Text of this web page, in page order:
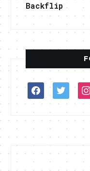
Backflip
facebooktwitter